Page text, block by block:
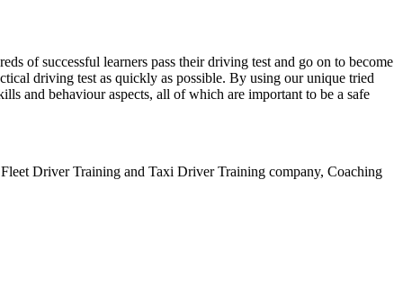
of successful learners pass their driving test and go on to become
driving test as quickly as possible. By using our unique tried
and behaviour aspects, all of which are important to be a safe
Driver Training and Taxi Driver Training company, Coaching